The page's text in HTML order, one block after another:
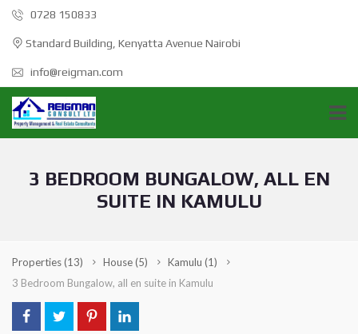
0728 150833
Standard Building, Kenyatta Avenue Nairobi
info@reigman.com
3 BEDROOM BUNGALOW, ALL EN
SUITE IN KAMULU
Properties(13) House(5) Kamulu (1)
3 Bedroom Bungalow, all en suite in Kamulu